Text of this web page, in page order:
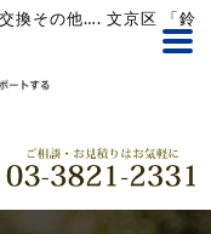
換その他…. 文京区 「鈴